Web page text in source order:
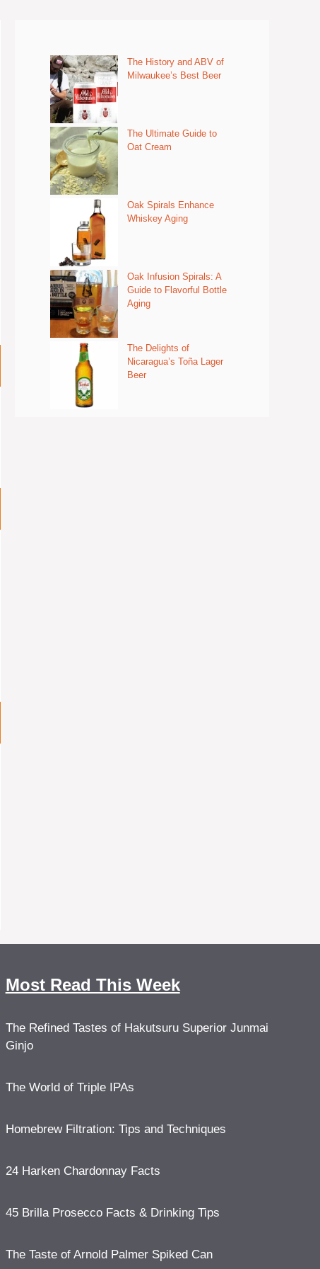
The History and ABV of
Milwaukee’s Best Beer
The Ultimate Guide to
Oat Cream
Oak Spirals Enhance
Whiskey Aging
Oak Infusion Spirals: A
Guide to Flavorful Bottle
Aging
The Delights of
Nicaragua’s Toña Lager
Beer
Most Read This Week
The Refined Tastes of Hakutsuru Superior Junmai
Ginjo
The World of Triple IPAs
Homebrew Filtration: Tips and Techniques
24 Harken Chardonnay Facts
45 Brilla Prosecco Facts & Drinking Tips
The Taste of Arnold Palmer Spiked Can